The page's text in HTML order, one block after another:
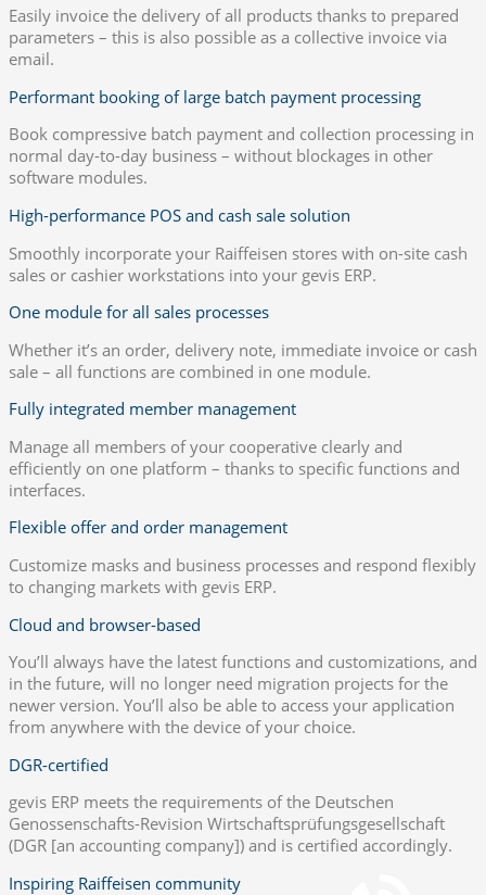
How to reach us
+49 251 7000-02
Easily invoice the delivery of all products thanks to prepared
parameters – this is also possible as a collective invoice via
email.
Performant booking of large batch payment processing
Book compressive batch payment and collection processing in
normal day-to-day business – without blockages in other
software modules.
High-performance POS and cash sale solution
Smoothly incorporate your Raiffeisen stores with on-site cash
sales or cashier workstations into your gevis ERP.
One module for all sales processes
Whether it’s an order, delivery note, immediate invoice or cash
sale – all functions are combined in one module.
Fully integrated member management
Manage all members of your cooperative clearly and
efficiently on one platform – thanks to specific functions and
interfaces.
Flexible offer and order management
Customize masks and business processes and respond flexibly
to changing markets with gevis ERP.
Cloud and browser-based
You’ll always have the latest functions and customizations, and
in the future, will no longer need migration projects for the
newer version. You’ll also be able to access your application
from anywhere with the device of your choice.
DGR-certified
gevis ERP meets the requirements of the Deutschen
Genossenschafts-Revision Wirtschaftsprüfungsgesellschaft
(DGR [an accounting company]) and is certified accordingly.
Inspiring Raiffeisen community